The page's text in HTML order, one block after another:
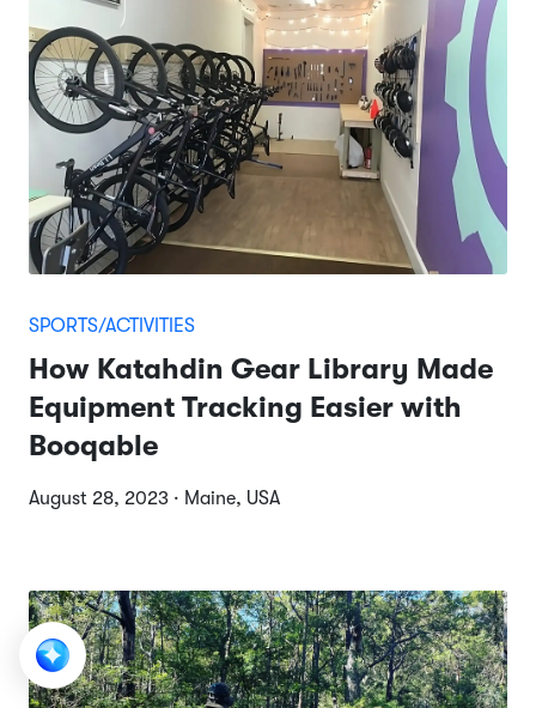
SPORTS/ACTIVITIES
How Katahdin Gear Library Made
Equipment Tracking Easier with
Booqable
August 28, 2023 · Maine, USA